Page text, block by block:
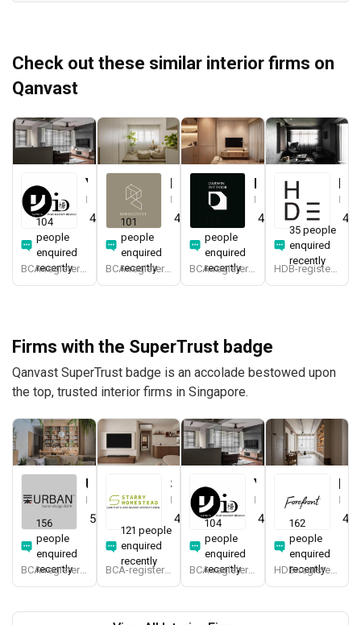
Check out these similar interior firms on
Qanvast
4.8 451)
104
people
enquired
recently
BCA-registered, HDB-registered, CaseTrust
4.8
101
people
enquired
recently BCA-registered, HDB-registered, CaseTrust, RCMA, Bizsafe4
4.8 285
people
enquired
recently
BCA-registered, HDB-registered, CaseTrust, BCA Licensed General Builder, bizSAFE 3, CaseTrust RCMA
4.9
35 people
enquired
recently
HDB-registered, CaseTrust, bizSAFE 3
Firms with the SuperTrust badge
Qanvast SuperTrust badge is an accolade bestowed upon
the top, trusted interior firms in Singapore.
5.0
156
people
enquired
recently
4.8 (474)
121 people
enquired
recently
BCA-registered, HDB-registered, CaseTrust, BCA Licensed General Builder, bizSAFE 3, Singapore Prestige Brand Award 2018, Spirit of Enterprise Award 2024
4.8 451)
104
people
enquired
recently
4.9
162
people
enquired
recently HDB-registered, CaseTrust